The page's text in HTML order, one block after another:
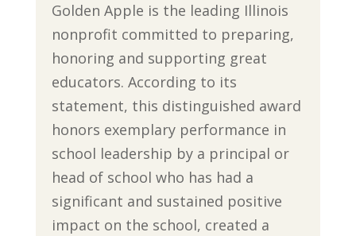
Golden Apple is the leading Illinois
nonprofit committed to preparing,
honoring and supporting great
educators. According to its
statement, this distinguished award
honors exemplary performance in
school leadership by a principal or
head of school who has had a
significant and sustained positive
impact on the school, created a